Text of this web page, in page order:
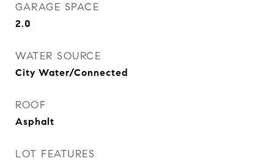
GARAGE SPACE
2.0
WATER SOURCE
City Water/Connected
ROOF
Asphalt
LOT FEATURES